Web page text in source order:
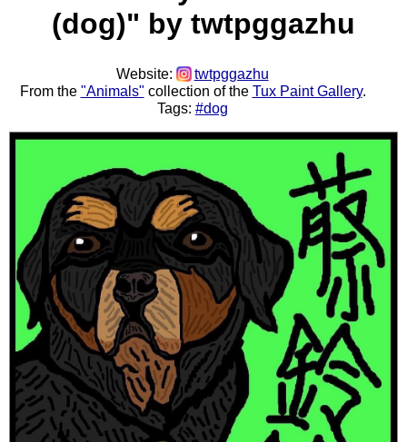
(dog)" by twtpggazhu
Website:
twtpggazhu
From the "Animals" collection of the Tux Paint Gallery.
Tags: #dog